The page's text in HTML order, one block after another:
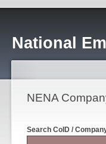
National
NENA
Search CoID /